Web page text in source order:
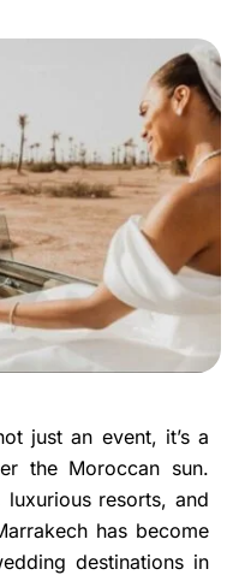
just an event, it’s a
the Moroccan sun.
resorts, and
has become
destinations in